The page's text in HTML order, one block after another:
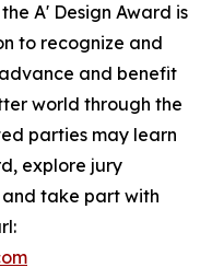
A' Design Award is
to recognize and
and benefit
world through the
parties may learn
explore jury
take part with